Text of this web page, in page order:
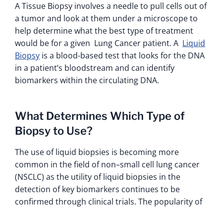
A Tissue Biopsy involves a needle to pull cells out of
a tumor and look at them under a microscope to
help determine what the best type of treatment
would be for a given Lung Cancer patient. A Liquid
Biopsy is a blood-based test that looks for the DNA
in a patient’s bloodstream and can identify
biomarkers within the circulating DNA.
What Determines Which Type of
Biopsy to Use?
The use of liquid biopsies is becoming more
common in the field of non–small cell lung cancer
(NSCLC) as the utility of liquid biopsies in the
detection of key biomarkers continues to be
confirmed through clinical trials. The popularity of